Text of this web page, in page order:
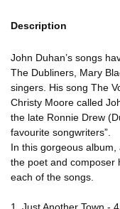
Description
John Duhan’s songs
The Dubliners, Mary
singers. His song The
Christy Moore called
the late Ronnie Drew
favourite songwriters”.
In this gorgeous
the poet and composer
each of the songs.